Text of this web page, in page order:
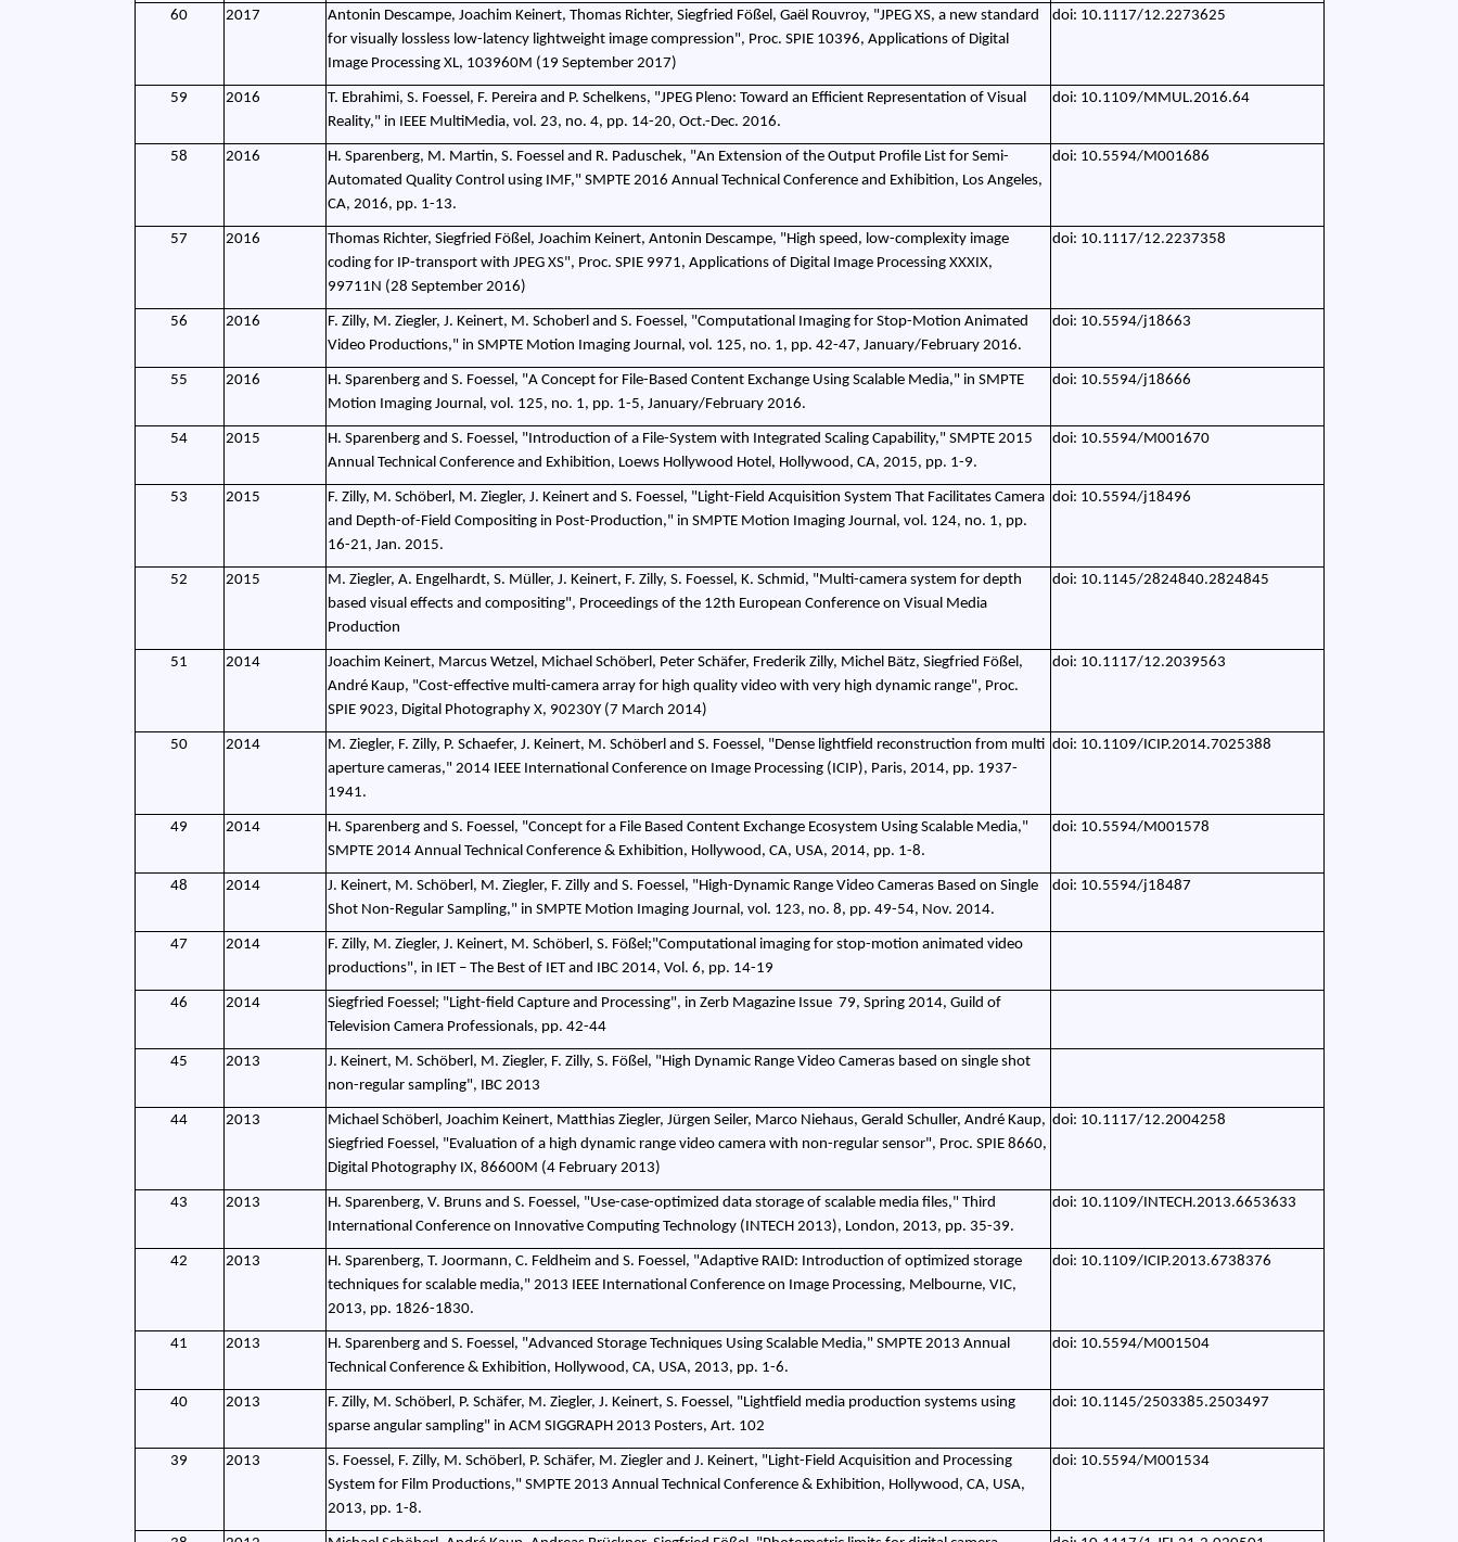
60 2017
Antonin Descampe, Joachim Keinert, Thomas Richter, Siegfried Fößel, Gaël Rouvroy, "JPEG XS, a new standard
for visually lossless low-latency lightweight image compression", Proc. SPIE 10396, Applications of Digital
Image Processing XL, 103960M (19 September 2017)
doi: 10.1117/12.2273625
59 2016
T. Ebrahimi, S. Foessel, F. Pereira and P. Schelkens, "JPEG Pleno: Toward an Efficient Representation of Visual
Reality," in IEEE MultiMedia, vol. 23, no. 4, pp. 14-20, Oct.-Dec. 2016.
doi: 10.1109/MMUL.2016.64
58 2016
H. Sparenberg, M. Martin, S. Foessel and R. Paduschek, "An Extension of the Output Profile List for Semi-
Automated Quality Control using IMF," SMPTE 2016 Annual Technical Conference and Exhibition, Los Angeles,
CA, 2016, pp. 1-13.
doi: 10.5594/M001686
57 2016
Thomas Richter, Siegfried Fößel, Joachim Keinert, Antonin Descampe, "High speed, low-complexity image
coding for IP-transport with JPEG XS", Proc. SPIE 9971, Applications of Digital Image Processing XXXIX,
99711N (28 September 2016)
doi: 10.1117/12.2237358
56 2016
F. Zilly, M. Ziegler, J. Keinert, M. Schoberl and S. Foessel, "Computational Imaging for Stop-Motion Animated
Video Productions," in SMPTE Motion Imaging Journal, vol. 125, no. 1, pp. 42-47, January/February 2016.
doi: 10.5594/j18663
55 2016
H. Sparenberg and S. Foessel, "A Concept for File-Based Content Exchange Using Scalable Media," in SMPTE
Motion Imaging Journal, vol. 125, no. 1, pp. 1-5, January/February 2016.
doi: 10.5594/j18666
54 2015
H. Sparenberg and S. Foessel, "Introduction of a File-System with Integrated Scaling Capability," SMPTE 2015
Annual Technical Conference and Exhibition, Loews Hollywood Hotel, Hollywood, CA, 2015, pp. 1-9.
doi: 10.5594/M001670
53 2015
F. Zilly, M. Schöberl, M. Ziegler, J. Keinert and S. Foessel, "Light-Field Acquisition System That Facilitates Camera
and Depth-of-Field Compositing in Post-Production," in SMPTE Motion Imaging Journal, vol. 124, no. 1, pp.
16-21, Jan. 2015.
doi: 10.5594/j18496
52 2015
M. Ziegler, A. Engelhardt, S. Müller, J. Keinert, F. Zilly, S. Foessel, K. Schmid, "Multi-camera system for depth
based visual effects and compositing", Proceedings of the 12th European Conference on Visual Media
Production
doi: 10.1145/2824840.2824845
51 2014
Joachim Keinert, Marcus Wetzel, Michael Schöberl, Peter Schäfer, Frederik Zilly, Michel Bätz, Siegfried Fößel,
André Kaup, "Cost-effective multi-camera array for high quality video with very high dynamic range", Proc.
SPIE 9023, Digital Photography X, 90230Y (7 March 2014)
doi: 10.1117/12.2039563
50 2014
M. Ziegler, F. Zilly, P. Schaefer, J. Keinert, M. Schöberl and S. Foessel, "Dense lightfield reconstruction from multi
aperture cameras," 2014 IEEE International Conference on Image Processing (ICIP), Paris, 2014, pp. 1937-
1941.
doi: 10.1109/ICIP.2014.7025388
49 2014
H. Sparenberg and S. Foessel, "Concept for a File Based Content Exchange Ecosystem Using Scalable Media,"
SMPTE 2014 Annual Technical Conference & Exhibition, Hollywood, CA, USA, 2014, pp. 1-8.
doi: 10.5594/M001578
48 2014
J. Keinert, M. Schöberl, M. Ziegler, F. Zilly and S. Foessel, "High-Dynamic Range Video Cameras Based on Single
Shot Non-Regular Sampling," in SMPTE Motion Imaging Journal, vol. 123, no. 8, pp. 49-54, Nov. 2014.
doi: 10.5594/j18487
47 2014
F. Zilly, M. Ziegler, J. Keinert, M. Schöberl, S. Fößel;"Computational imaging for stop-motion animated video
productions", in IET – The Best of IET and IBC 2014, Vol. 6, pp. 14-19
46 2014 Siegfried Foessel; "Light-field Capture and Processing", in Zerb Magazine Issue 79, Spring 2014, Guild of
Television Camera Professionals, pp. 42-44
45 2013
J. Keinert, M. Schöberl, M. Ziegler, F. Zilly, S. Fößel, "High Dynamic Range Video Cameras based on single shot
non-regular sampling", IBC 2013
44 2013
Michael Schöberl, Joachim Keinert, Matthias Ziegler, Jürgen Seiler, Marco Niehaus, Gerald Schuller, André Kaup,
Siegfried Foessel, "Evaluation of a high dynamic range video camera with non-regular sensor", Proc. SPIE 8660,
Digital Photography IX, 86600M (4 February 2013)
doi: 10.1117/12.2004258
43 2013
H. Sparenberg, V. Bruns and S. Foessel, "Use-case-optimized data storage of scalable media files," Third
International Conference on Innovative Computing Technology (INTECH 2013), London, 2013, pp. 35-39.
doi: 10.1109/INTECH.2013.6653633
42 2013
H. Sparenberg, T. Joormann, C. Feldheim and S. Foessel, "Adaptive RAID: Introduction of optimized storage
techniques for scalable media," 2013 IEEE International Conference on Image Processing, Melbourne, VIC,
2013, pp. 1826-1830.
doi: 10.1109/ICIP.2013.6738376
41 2013
H. Sparenberg and S. Foessel, "Advanced Storage Techniques Using Scalable Media," SMPTE 2013 Annual
Technical Conference & Exhibition, Hollywood, CA, USA, 2013, pp. 1-6.
doi: 10.5594/M001504
40 2013
F. Zilly, M. Schöberl, P. Schäfer, M. Ziegler, J. Keinert, S. Foessel, "Lightfield media production systems using
sparse angular sampling" in ACM SIGGRAPH 2013 Posters, Art. 102
doi: 10.1145/2503385.2503497
39 2013
S. Foessel, F. Zilly, M. Schöberl, P. Schäfer, M. Ziegler and J. Keinert, "Light-Field Acquisition and Processing
System for Film Productions," SMPTE 2013 Annual Technical Conference & Exhibition, Hollywood, CA, USA,
2013, pp. 1-8.
doi: 10.5594/M001534